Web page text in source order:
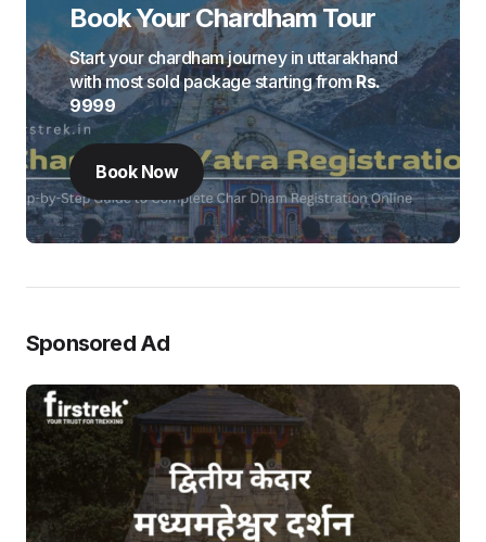
Book Your Chardham Tour
Start your chardham journey in uttarakhand
with most sold package starting fromRs.
9999
Book Now
Sponsored Ad